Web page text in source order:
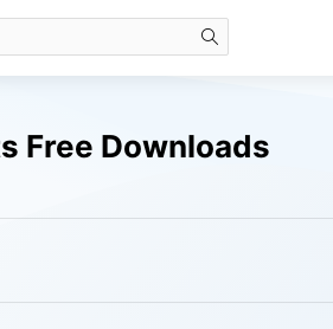
Free Downloads